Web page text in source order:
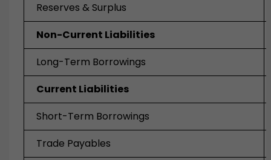
Reserves & Surplus
Non-Current Liabilities
Long-Term Borrowings
Current Liabilities
Short-Term Borrowings
Trade Payables